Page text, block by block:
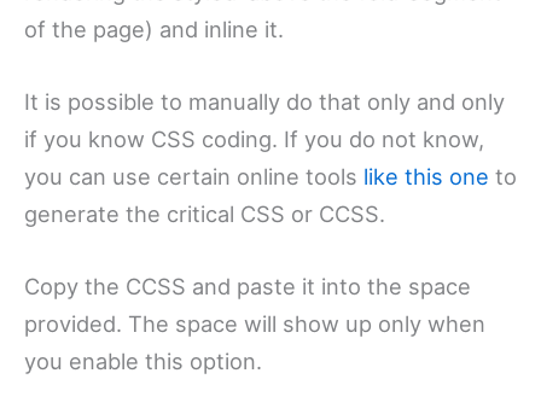
of the page) and inline it.
It is possible to manually do that only and only
if you know CSS coding. If you do not know,
you can use certain online tools like this one to
generate the critical CSS or CCSS.
Copy the CCSS and paste it into the space
provided. The space will show up only when
you enable this option.